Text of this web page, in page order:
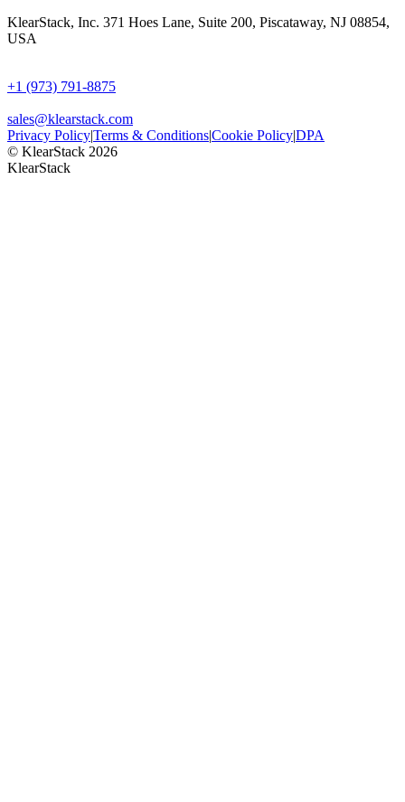
KlearStack, Inc. 371 Hoes Lane, Suite 200, Piscataway, NJ 08854,
USA
+1 (973) 791-8875
sales@klearstack.com
Privacy Policy|Terms & Conditions|Cookie Policy|DPA
© KlearStack 2026
KlearStack